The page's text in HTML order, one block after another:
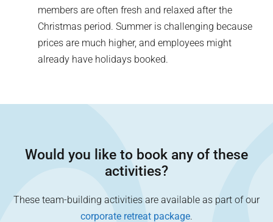
members are often fresh and relaxed after the
Christmas period. Summer is challenging because
prices are much higher, and employees might
already have holidays booked.
Would you like to book any of these
activities?
These team-building activities are available as part of our
corporate retreat package.